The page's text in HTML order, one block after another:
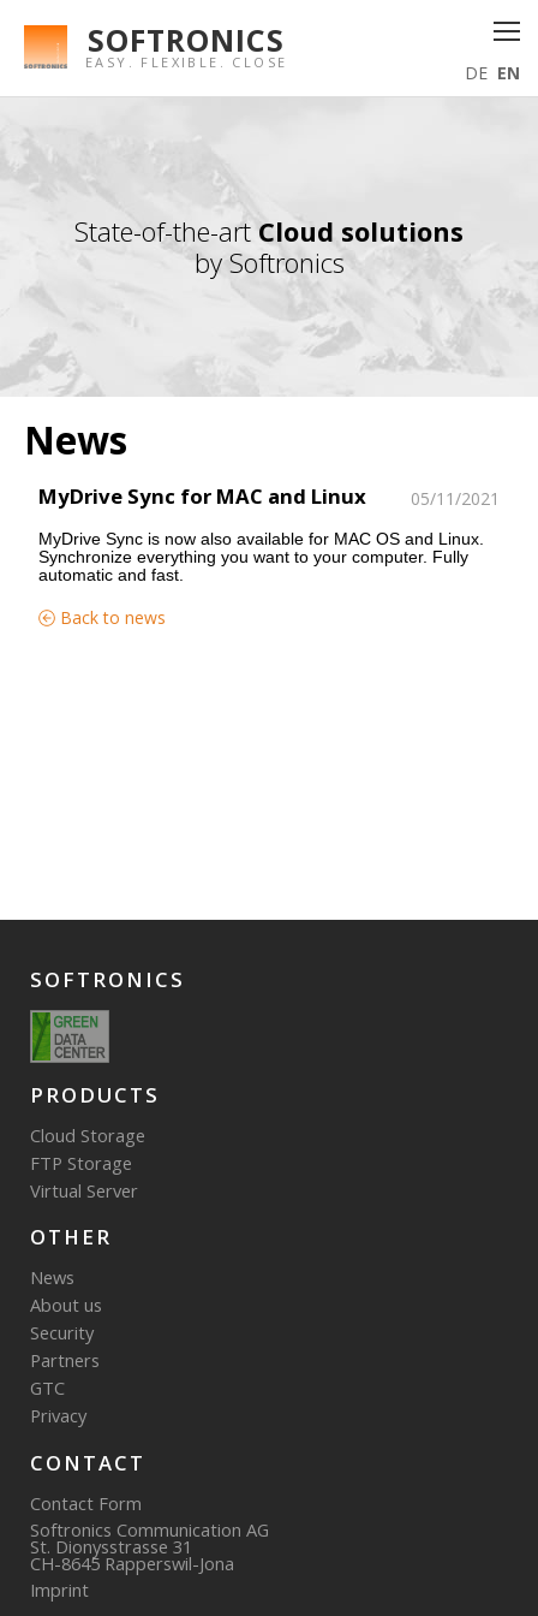
DE EN
SOFTRONICS
EASY. FLEXIBLE. CLOSE
State-of-the-artCloud solutions
by Softronics
News
MyDrive Sync for MAC and Linux 05/11/2021
MyDrive Sync is now also available for MAC OS and Linux.
Synchronize everything you want to your computer. Fully
automatic and fast.
Back to news
SOFTRONICS
PRODUCTS
Cloud Storage
FTP Storage
Virtual Server
OTHER
News
About us
Security
Partners
GTC
Privacy
CONTACT
Contact Form
Softronics Communication AG
St. Dionysstrasse 31
CH-8645 Rapperswil-Jona
Imprint